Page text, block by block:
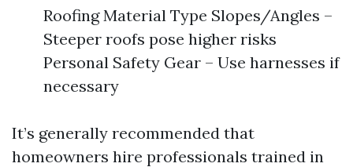
Roofing Material Type Slopes/Angles –
Steeper roofs pose higher risks
Personal Safety Gear – Use harnesses if
necessary
It’s generally recommended that
homeowners hire professionals trained in